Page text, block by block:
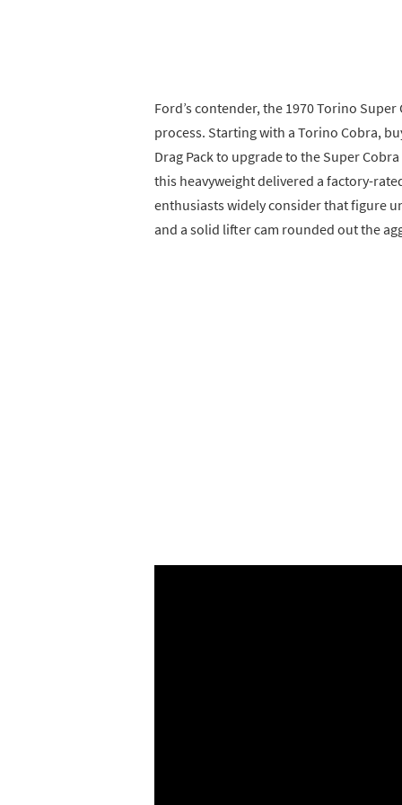
Ford’s contender, the 1970 Torino
process. Starting with a Torino Cobra,
Drag Pack to upgrade to the Super
this heavyweight delivered a factory-
enthusiasts widely consider that figure
and a solid lifter cam rounded out the